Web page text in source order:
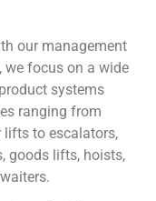
our management
we focus on a wide
systems
ranging from
lifts to escalators,
goods lifts, hoists,